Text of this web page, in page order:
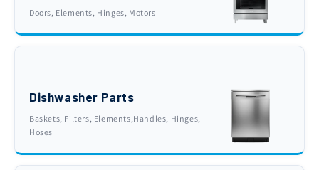
Doors, Elements, Hinges, Motors
Dishwasher Parts
Baskets, Filters, Elements,Handles, Hinges,
Hoses